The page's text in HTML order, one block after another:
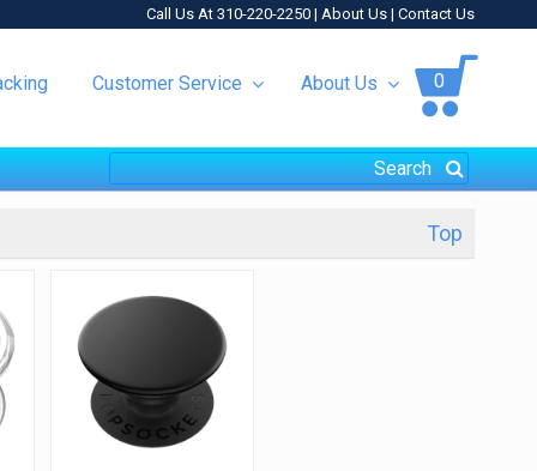
Call Us At 310-220-2250 | About Us | Contact Us
Customer Service About Us 0
Top